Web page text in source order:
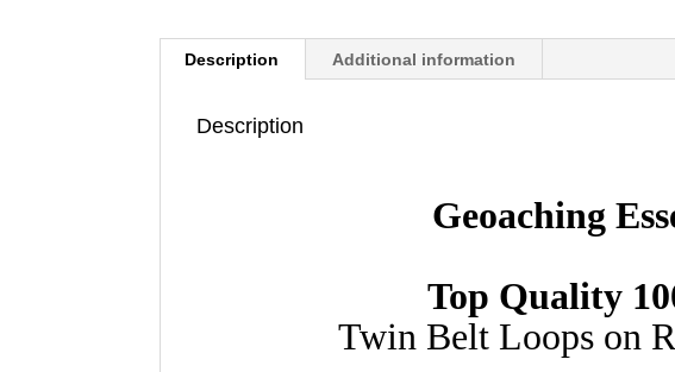
Description Additional information
Description
Geoaching
Top Quality
Twin Belt Loops on